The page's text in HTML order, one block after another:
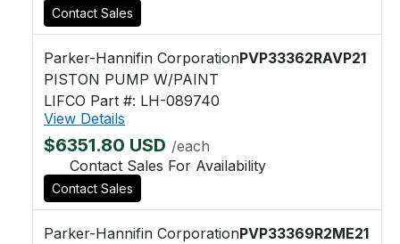
Contact Sales
Parker-Hannifin CorporationPVP33362RAVP21
PISTON PUMP W/PAINT
LIFCO Part #: LH-089740
View Details
$6351.80 USD /each
Contact Sales For Availability
Contact Sales
Parker-Hannifin CorporationPVP33369R2ME21